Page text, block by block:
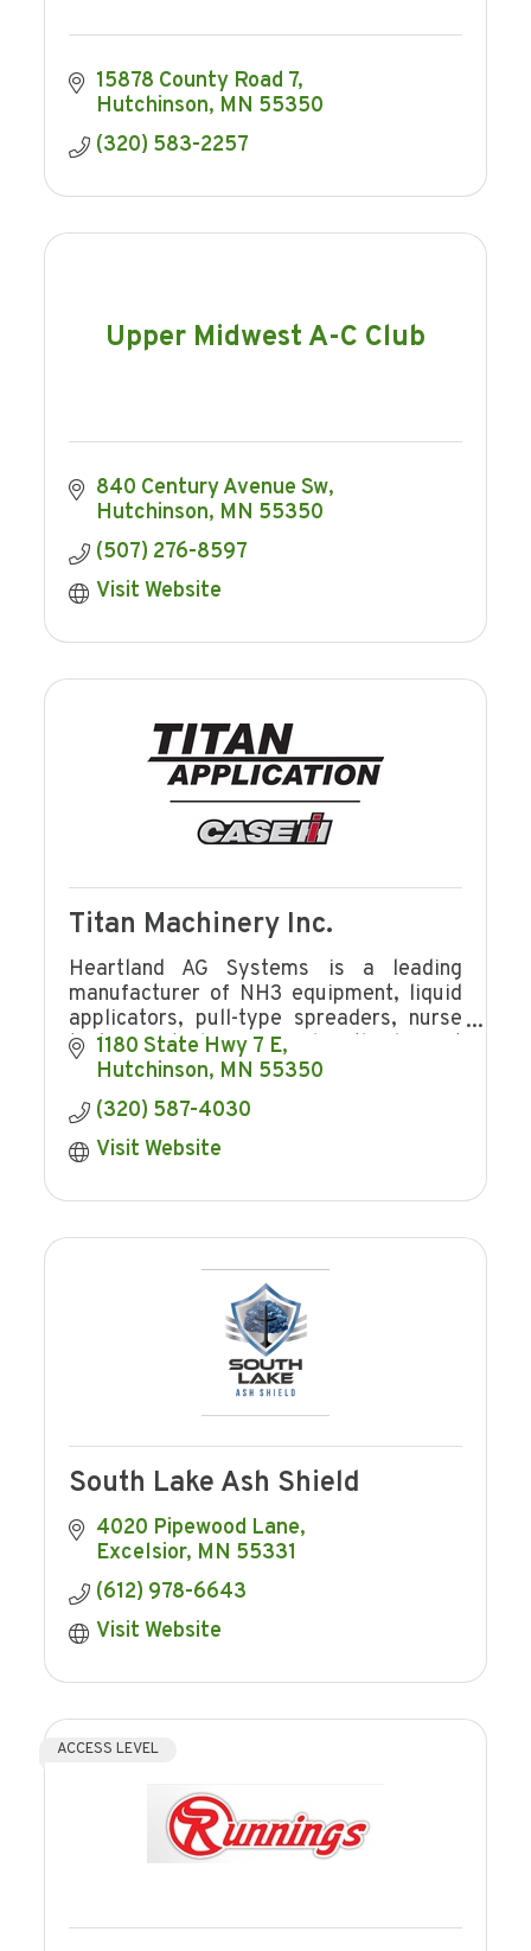
15878 County Road 7
Hutchinson MN 55350
(320) 583-2257
Upper Midwest A-C Club
840 Century Avenue Sw
Hutchinson MN 55350
(507) 276-8597
Visit Website
Titan Machinery Inc.
Heartland AG Systems is a leading
manufacturer of NH3 equipment, liquid
applicators, pull-type spreaders, nurse
tanks, Brute bumper and is the largest
distributor for Case IH application
equipment.
1180 State Hwy 7 E
Hutchinson MN 55350
(320) 587-4030
Visit Website
South Lake Ash Shield
4020 Pipewood Lane
Excelsior MN 55331
(612) 978-6643
Visit Website
ACCESS LEVEL